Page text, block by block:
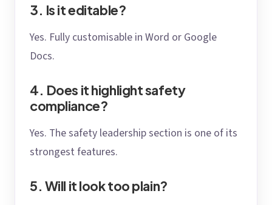
3. Is it editable?
Yes. Fully customisable in Word or Google
Docs.
4. Does it highlight safety
compliance?
Yes. The safety leadership section is one of its
strongest features.
5. Will it look too plain?